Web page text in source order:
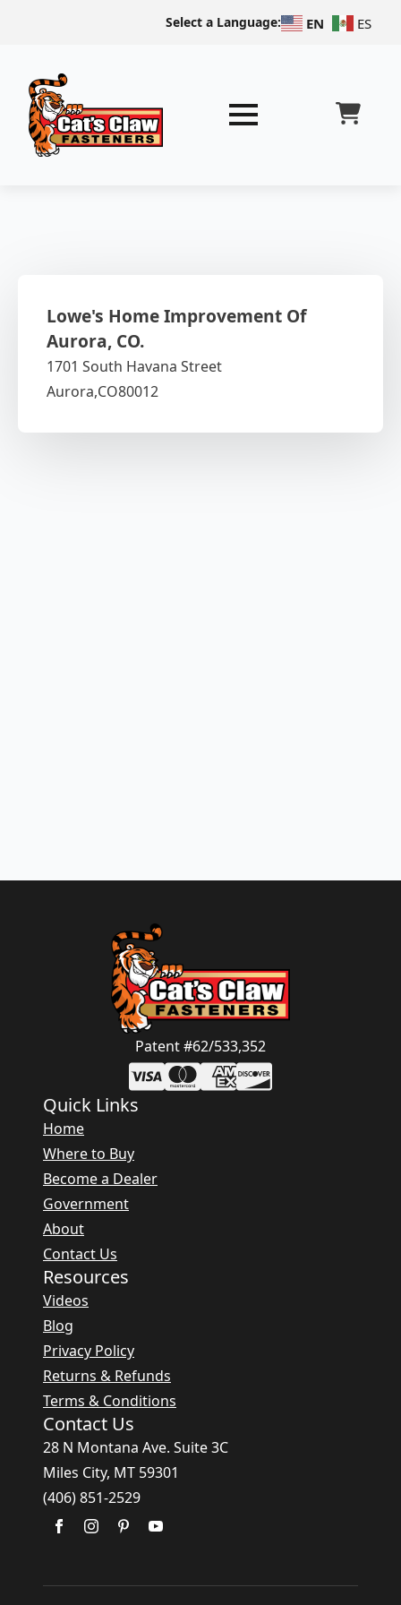
Select a Language: EN ES
Lowe's Home Improvement Of
Aurora, CO.
1701 South Havana Street
Aurora,CO80012
Patent #62/533,352
Quick Links
Home
Where to Buy
Become a Dealer
Government
About
Contact Us
Resources
Videos
Blog
Privacy Policy
Returns & Refunds
Terms & Conditions
Contact Us
28 N Montana Ave. Suite 3C
Miles City, MT 59301
(406) 851-2529